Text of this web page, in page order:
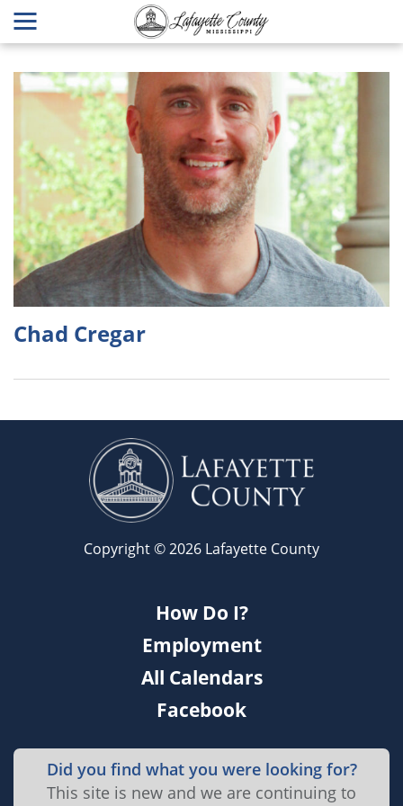
Chad Cregar
Copyright © 2026 Lafayette County
How Do I?
Employment
All Calendars
Facebook
Did you find what you were looking for?
This site is new and we are continuing to